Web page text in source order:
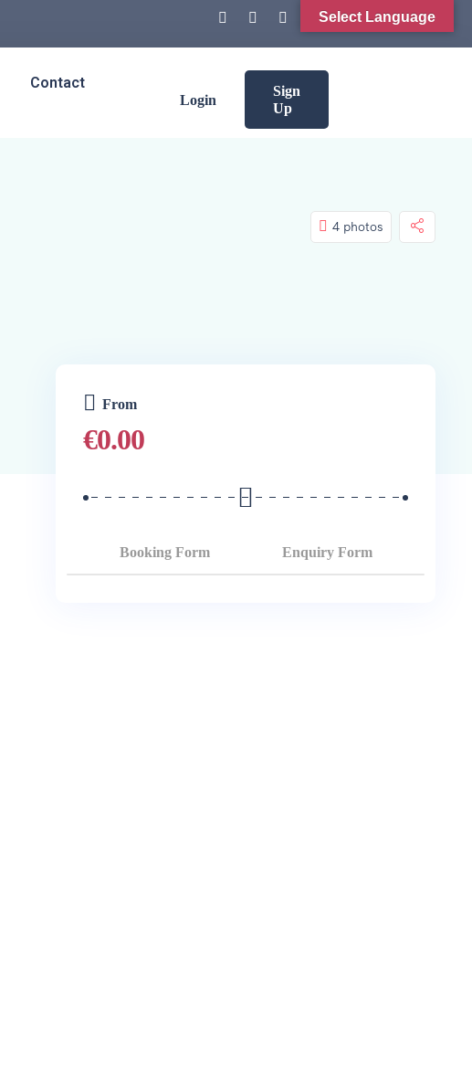
Contact
Login
Sign
Up
4 photos
From
€0.00
Booking Form Enquiry Form
Select Language